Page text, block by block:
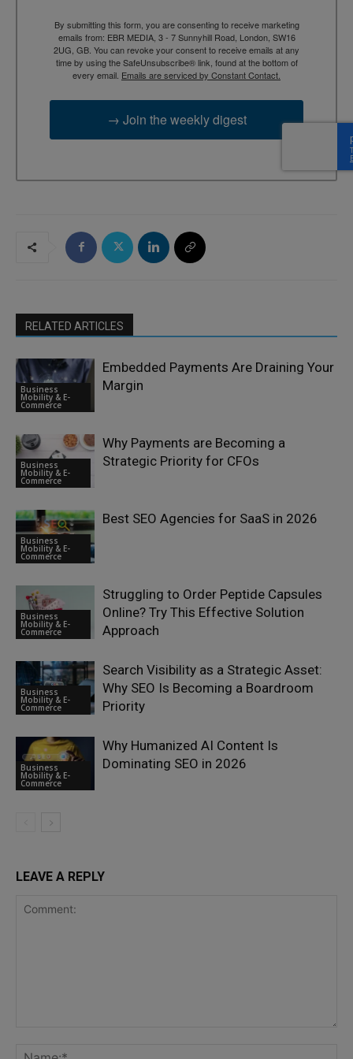
By submitting this form, you are consenting to receive marketing
emails from: EBR MEDIA, 3 - 7 Sunnyhill Road, London, SW16
2UG, GB. You can revoke your consent to receive emails at any
time by using the SafeUnsubscribe® link, found at the bottom of
every email. Emails are serviced by Constant Contact.
→ Join the weekly digest
RELATED ARTICLES
Business
Mobility & E-
Commerce
Embedded Payments Are Draining Your
Margin
Business
Mobility & E-
Commerce
Why Payments are Becoming a
Strategic Priority for CFOs
Business
Mobility & E-
Commerce
Best SEO Agencies for SaaS in 2026
Business
Mobility & E-
Commerce
Struggling to Order Peptide Capsules
Online? Try This Effective Solution
Approach
Business
Mobility & E-
Commerce
Search Visibility as a Strategic Asset:
Why SEO Is Becoming a Boardroom
Priority
Business
Mobility & E-
Commerce
Why Humanized AI Content Is
Dominating SEO in 2026
LEAVE A REPLY